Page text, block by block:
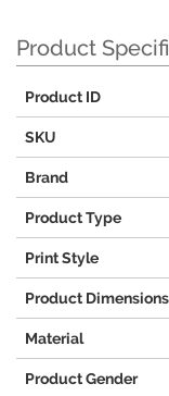
Product
Product ID
SKU
Brand
Product Type
Print Style
Product Dimensions
Material
Product Gender